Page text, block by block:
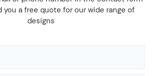
you a free quote for our wide range of
designs